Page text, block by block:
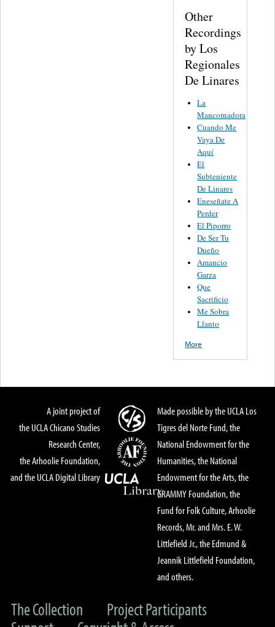
Other
Recordings
by Los
Regionales
De Linares
La
Mancornadora
Cuando Me
Vaya De
Aquí
El
Subteniente
De Linares
Eneseñate A
Perder
El Piporro
De Ser Tu
Dueño
Amancio
Garza
Que
Sacrificio
Me Sobra
Llanto
More
A joint project of
the UCLA Chicano Studies
Research Center,
the Arhoolie Foundation,
and the UCLA Digital Library
Made possible by the UCLA Los
Tigres del Norte Fund, the
National Endowment for the
Humanities, the National
Endowment for the Arts, the
GRAMMY Foundation, the
Fund for Folk Culture, Arhoolie
Records, Mr. and Mrs. E. W.
Littlefield Jr., the Edmund &
Jeannik Littlefield Foundation,
and others.
The Collection
Project Participants